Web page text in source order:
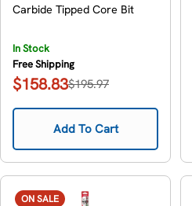
Carbide Tipped Core Bit
In Stock
Free Shipping
Sale
price
$158.83
Regular
price
$195.97
Add To Cart
ON SALE